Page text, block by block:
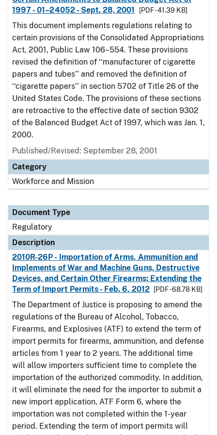
1997 - 01–24052 - Sept. 28, 2001
[PDF - 41.39 KB]
This document implements regulations relating to
certain provisions of the Consolidated Appropriations
Act, 2001, Public Law 106–554. These provisions
revised the definition of ‘‘manufacturer of cigarette
papers and tubes’’ and removed the definition of
‘‘cigarette papers’’ in section 5702 of Title 26 of the
United States Code. The provisions of these sections
are retroactive to the effective date of section 9302
of the Balanced Budget Act of 1997, which was Jan. 1,
2000.
Published/Revised: September 28, 2001
Category
Workforce and Mission
Document Type
Regulatory
Description
2010R-26P - Importation of Arms, Ammunition and
Implements of War and Machine Guns, Destructive
Devices, and Certain Other Firearms; Extending the
Term of Import Permits - Feb. 6, 2012
[PDF - 68.78 KB]
The Department of Justice is proposing to amend the
regulations of the Bureau of Alcohol, Tobacco,
Firearms, and Explosives (ATF) to extend the term of
import permits for firearms, ammunition, and defense
articles from 1 year to 2 years. The additional time
will allow importers sufficient time to complete the
importation of the authorized commodity. In addition,
it will eliminate the need for the importer to submit a
new import application, ATF Form 6, where the
importation was not completed within the 1-year
period. Extending the term of import permits will